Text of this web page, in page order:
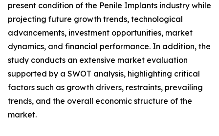
present condition of the Penile Implants industry while
projecting future growth trends, technological
advancements, investment opportunities, market
dynamics, and financial performance. In addition, the
study conducts an extensive market evaluation
supported by a SWOT analysis, highlighting critical
factors such as growth drivers, restraints, prevailing
trends, and the overall economic structure of the
market.